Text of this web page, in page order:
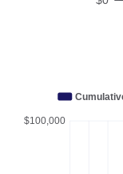
$100,000